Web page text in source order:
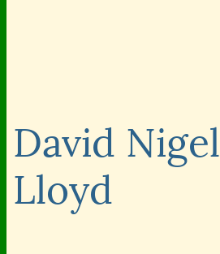
David Nigel
Lloyd